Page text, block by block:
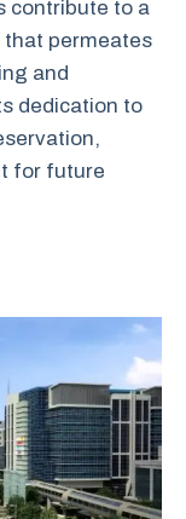
contribute to a
permeates
and
dedication to
for future